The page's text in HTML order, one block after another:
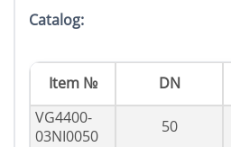
Catalog:
Item № DN
VG4400-
03NI0050
50